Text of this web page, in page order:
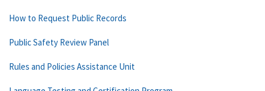
How to Request Public Records
Public Safety Review Panel
Rules and Policies Assistance Unit